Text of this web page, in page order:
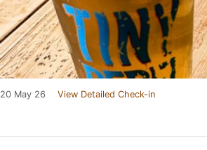
20 May 26 View Detailed Check-in